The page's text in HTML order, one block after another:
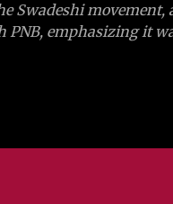
Swadeshi
PNB, emphasizing it